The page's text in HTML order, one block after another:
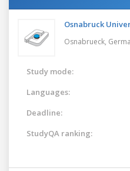
Osnabruck
Osnabrueck,
Study mode:
Languages:
Deadline:
StudyQA ranking: